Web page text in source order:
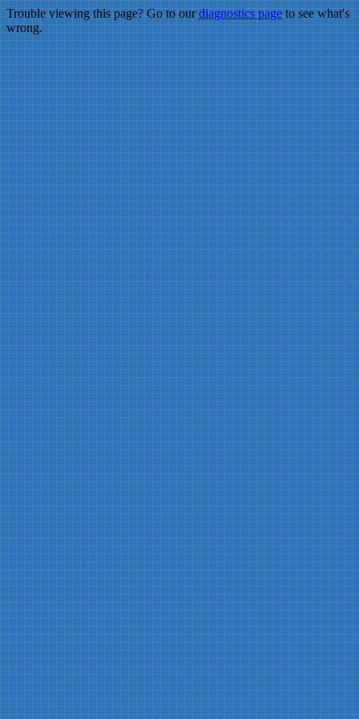
Trouble viewing this page? Go to ourdiagnostics pageto see what's
wrong.